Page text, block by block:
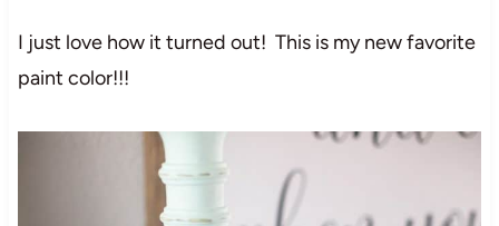
I just love how it turned out! This is my new favorite
paint color!!!